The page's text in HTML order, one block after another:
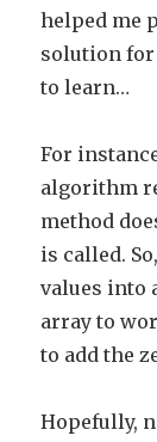
helped me
solution
to learn…
For
algorithm
method
is called.
values into
array to
to add the
Hopefully,